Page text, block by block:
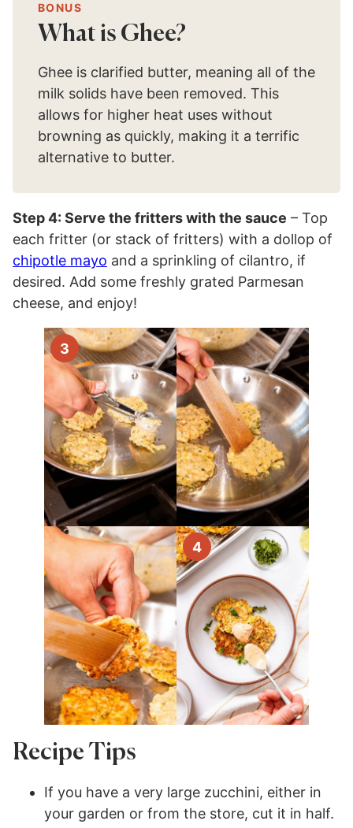
BONUS
What is Ghee?
Ghee is clarified butter, meaning all of the
milk solids have been removed. This
allows for higher heat uses without
browning as quickly, making it a terrific
alternative to butter.
Step 4: Serve the fritters with the sauce – Top
each fritter (or stack of fritters) with a dollop of
chipotle mayo and a sprinkling of cilantro, if
desired. Add some freshly grated Parmesan
cheese, and enjoy!
Recipe Tips
If you have a very large zucchini, either in
your garden or from the store, cut it in half.